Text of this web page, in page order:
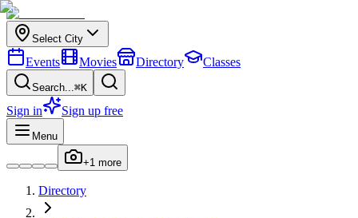
Select City
Events Movies Directory Classes
Search...⌘K
Sign in Sign up free
Menu
+1 more
Directory